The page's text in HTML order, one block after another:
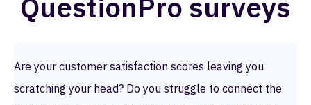
Are your customer satisfaction scores leaving you
scratching your head? Do you struggle to connect the